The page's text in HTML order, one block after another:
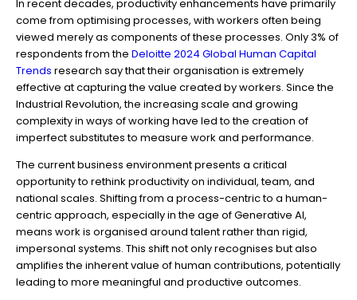
In recent decades, productivity enhancements have primarily
come from optimising processes, with workers often being
viewed merely as components of these processes. Only 3% of
respondents from the Deloitte 2024 Global Human Capital
Trends research say that their organisation is extremely
effective at capturing the value created by workers. Since the
Industrial Revolution, the increasing scale and growing
complexity in ways of working have led to the creation of
imperfect substitutes to measure work and performance.
The current business environment presents a critical
opportunity to rethink productivity on individual, team, and
national scales. Shifting from a process-centric to a human-
centric approach, especially in the age of Generative AI,
means work is organised around talent rather than rigid,
impersonal systems. This shift not only recognises but also
amplifies the inherent value of human contributions, potentially
leading to more meaningful and productive outcomes.